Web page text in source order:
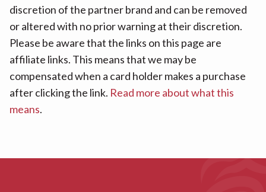
discretion of the partner brand and can be removed
or altered with no prior warning at their discretion.
Please be aware that the links on this page are
affiliate links. This means that we may be
compensated when a card holder makes a purchase
after clicking the link. Read more about what this
means.